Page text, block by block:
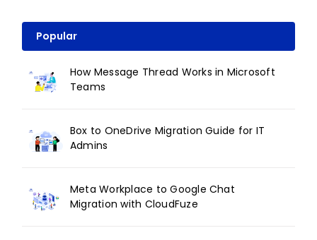
Popular
How Message Thread Works in Microsoft
Teams
Box to OneDrive Migration Guide for IT
Admins
Meta Workplace to Google Chat
Migration with CloudFuze